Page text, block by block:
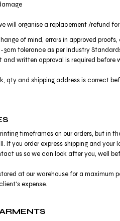
will organise a replacement /refund
of mind, errors in approved
3cm tolerance as per Industry
written approval is required
qty and shipping address is correct
timeframes on our orders, but in
If you order express shipping and
us so we can look after you, well
at our warehouse for a
expense.